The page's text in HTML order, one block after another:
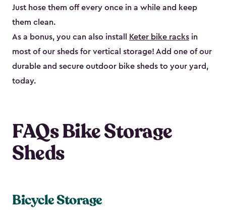
Just hose them off every once in a while and keep
them clean.
As a bonus, you can also install
Keter bike racks in
most of our sheds for vertical storage! Add one of our
durable and secure outdoor bike shed​s to your yard,
today.
FAQs Bike Storage
Sheds
Bicycle Storage